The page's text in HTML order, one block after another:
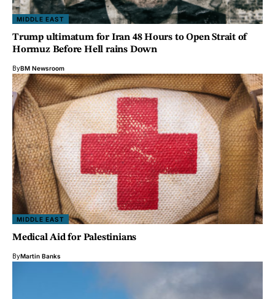
MIDDLE EAST
Trump ultimatum for Iran 48 Hours to Open Strait of
Hormuz Before Hell rains Down
ByBM Newsroom
MIDDLE EAST
Medical Aid for Palestinians
ByMartin Banks